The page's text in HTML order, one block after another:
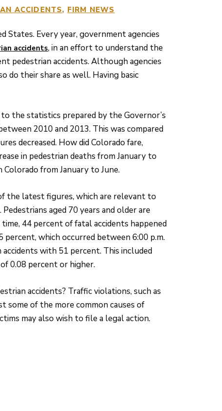
ACCIDENTS FIRM NEWS
States. Every year, government agencies
accidents, in an effort to understand the
pedestrian accidents. Although agencies
do their share as well. Having basic
the statistics prepared by the Governor’s
2010 and 2013. This was compared
decreased. How did Colorado fare,
in pedestrian deaths from January to
from January to June.
the latest figures, which are relevant to
aged 70 years and older are
44 percent of fatal accidents happened
percent, which occurred between 6:00 p.m.
with 51 percent. This included
0.08 percent or higher.
accidents? Traffic violations, such as
some of the more common causes of
may also wish to file a legal action.